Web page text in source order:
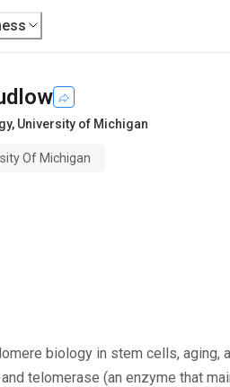
, University of Michigan
Of Michigan
biology in stem cells,
telomerase (an enzyme that